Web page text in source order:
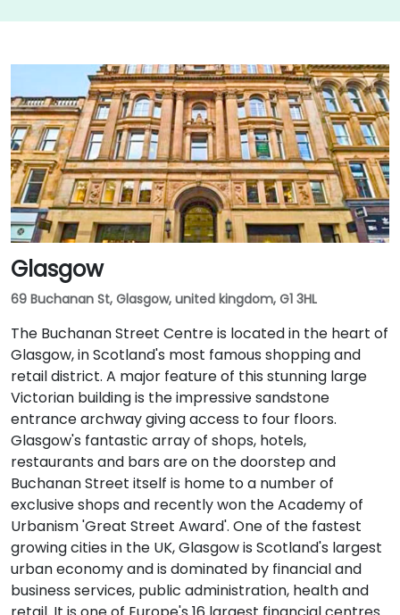
Glasgow
69 Buchanan St, Glasgow, united kingdom, G1 3HL
The Buchanan Street Centre is located in the heart of
Glasgow, in Scotland's most famous shopping and
retail district. A major feature of this stunning large
Victorian building is the impressive sandstone
entrance archway giving access to four floors.
Glasgow's fantastic array of shops, hotels,
restaurants and bars are on the doorstep and
Buchanan Street itself is home to a number of
exclusive shops and recently won the Academy of
Urbanism 'Great Street Award'. One of the fastest
growing cities in the UK, Glasgow is Scotland's largest
urban economy and is dominated by financial and
business services, public administration, health and